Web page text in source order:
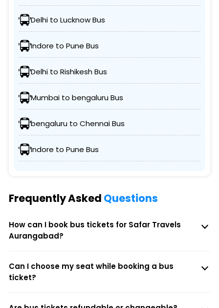
Delhi to Lucknow Bus
Indore to Pune Bus
Delhi to Rishikesh Bus
Mumbai to bengaluru Bus
bengaluru to Chennai Bus
Indore to Pune Bus
Frequently Asked Questions
How can I book bus tickets for Safar Travels
Aurangabad?
Can I choose my seat while booking a bus
ticket?